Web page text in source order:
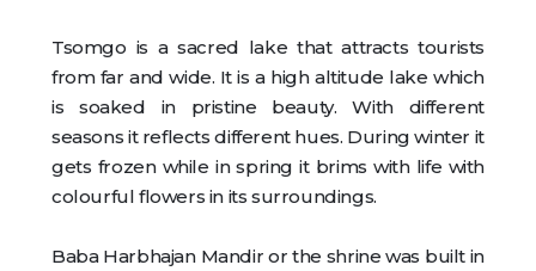
Tsomgo is a sacred lake that attracts tourists
from far and wide. It is a high altitude lake which
is soaked in pristine beauty. With different
seasons it reflects different hues. During winter it
gets frozen while in spring it brims with life with
colourful flowers in its surroundings.
Baba Harbhajan Mandir or the shrine was built in